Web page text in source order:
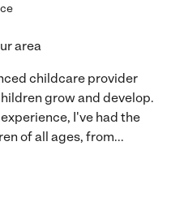
area
childcare provider
grow and develop.
I've had the
of all ages, from...